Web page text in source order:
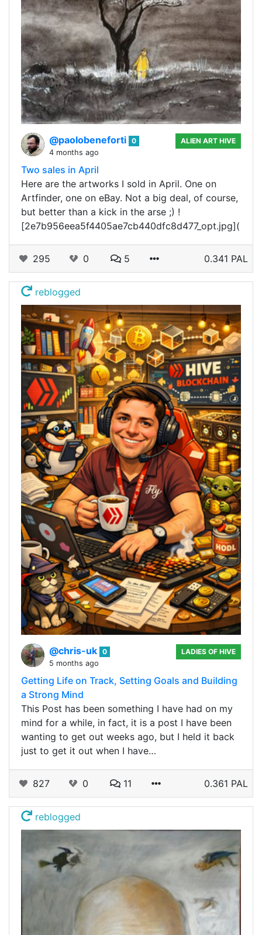
@paolobeneforti 0
4 months ago
ALIEN ART HIVE
Two sales in April
Here are the artworks I sold in April. One on
Artfinder, one on eBay. Not a big deal, of course,
but better than a kick in the arse ;) !
[2e7b956eea5f4405ae7cb440dfc8d477_opt.jpg](
295 0 5 0.341 PAL
reblogged
@chris-uk 0
5 months ago
LADIES OF HIVE
Getting Life on Track, Setting Goals and Building
a Strong Mind
This Post has been something I have had on my
mind for a while, in fact, it is a post I have been
wanting to get out weeks ago, but I held it back
just to get it out when I have…
827 0 11 0.361 PAL
reblogged